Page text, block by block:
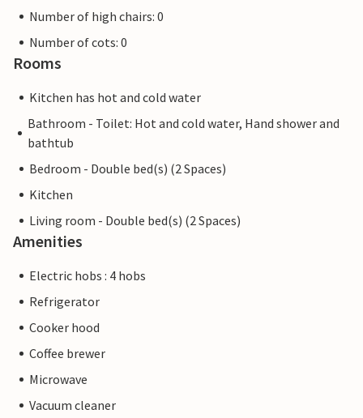
Number of high chairs: 0
Number of cots: 0
Rooms
Kitchen has hot and cold water
Bathroom - Toilet: Hot and cold water, Hand shower and
bathtub
Bedroom - Double bed(s) (2 Spaces)
Kitchen
Living room - Double bed(s) (2 Spaces)
Amenities
Electric hobs : 4 hobs
Refrigerator
Cooker hood
Coffee brewer
Microwave
Vacuum cleaner